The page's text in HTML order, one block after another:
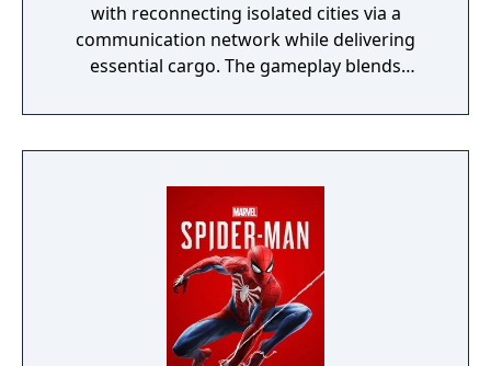
with reconnecting isolated cities via a
communication network while delivering
essential cargo. The gameplay blends
narrative elements, with a focus on social
connectivity through asynchronous
philosophical themes.